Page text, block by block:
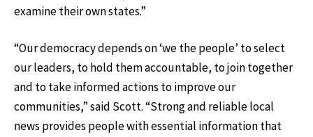
examine their own states.”
“Our democracy depends on ‘we the people’ to select
our leaders, to hold them accountable, to join together
and to take informed actions to improve our
communities,” said Scott. “Strong and reliable local
news provides people with essential information that